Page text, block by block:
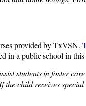
provided by TxVSN.
in a public school in
students in foster
child receives